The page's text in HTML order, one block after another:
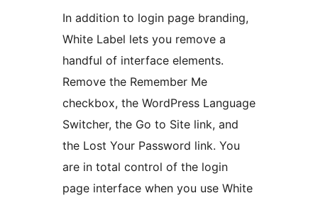
In addition to login page branding,
White Label lets you remove a
handful of interface elements.
Remove the Remember Me
checkbox, the WordPress Language
Switcher, the Go to Site link, and
the Lost Your Password link. You
are in total control of the login
page interface when you use White